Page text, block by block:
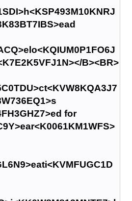
B><BR>
for